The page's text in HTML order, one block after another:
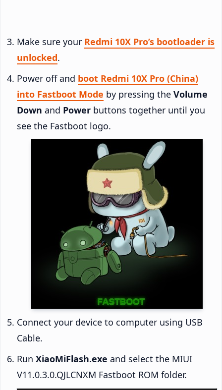
Make sure your Redmi 10X Pro’s bootloader is
unlocked.
Power off and boot Redmi 10X Pro (China)
into Fastboot Mode by pressing the Volume
Down and Power buttons together until you
see the Fastboot logo.
Connect your device to computer using USB
Cable.
Run XiaoMiFlash.exe and select the MIUI
V11.0.3.0.QJLCNXM Fastboot ROM folder.